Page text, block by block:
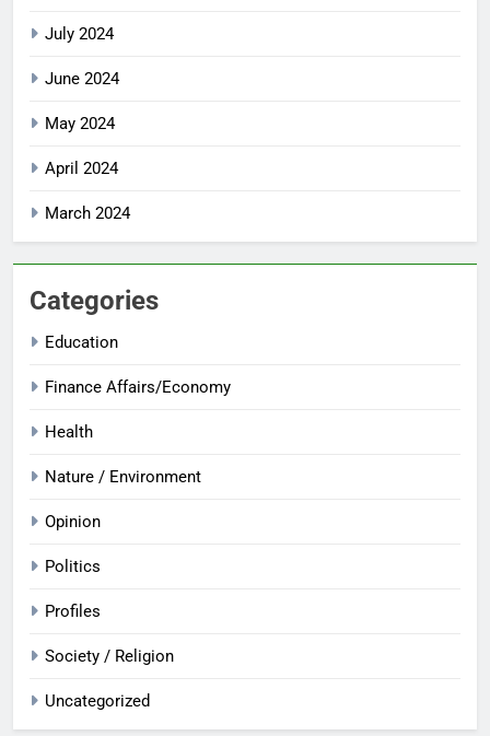
July 2024
June 2024
May 2024
April 2024
March 2024
Categories
Education
Finance Affairs/Economy
Health
Nature / Environment
Opinion
Politics
Profiles
Society / Religion
Uncategorized